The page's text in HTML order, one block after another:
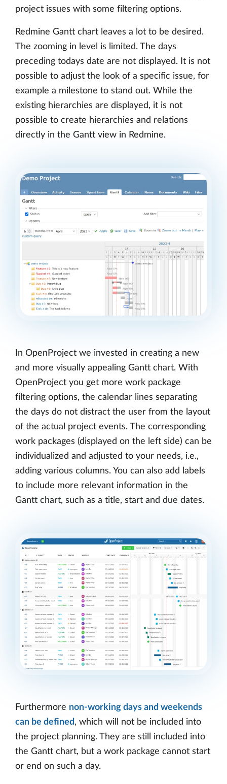
project issues with some filtering options.
Redmine Gantt chart leaves a lot to be desired.
The zooming in level is limited. The days
preceding todays date are not displayed. It is not
possible to adjust the look of a specific issue, for
example a milestone to stand out. While the
existing hierarchies are displayed, it is not
possible to create hierarchies and relations
directly in the Gantt view in Redmine.
In OpenProject we invested in creating a new
and more visually appealing Gantt chart. With
OpenProject you get more work package
filtering options, the calendar lines separating
the days do not distract the user from the layout
of the actual project events. The corresponding
work packages (displayed on the left side) can be
individualized and adjusted to your needs, i.e.,
adding various columns. You can also add labels
to include more relevant information in the
Gantt chart, such as a title, start and due dates.
Furthermore non-working days and weekends
can be defined , which will not be included into
the project planning. They are still included into
the Gantt chart, but a work package cannot start
or end on such a day.